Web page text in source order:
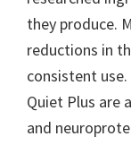
they produce.
reductions in
consistent
Quiet Plus are
and